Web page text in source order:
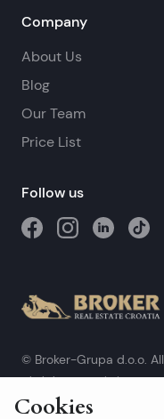
Company
About Us
Blog
Our Team
Price List
Follow us
© Broker-Grupa d.o.o.
Obala kneza Branimira 1,
Broker-grupa d.o.o. is
Cookies